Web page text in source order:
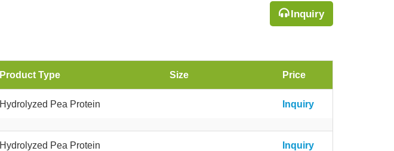
Inquiry
Product Type Size Price
Hydrolyzed Pea Protein Inquiry
Hydrolyzed Pea Protein Inquiry